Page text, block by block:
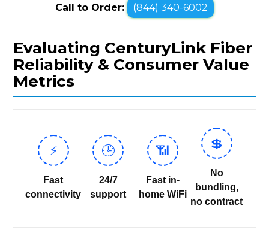
Call to Order: (844) 340-6002
Evaluating CenturyLink Fiber
Reliability & Consumer Value
Metrics
⚡
Fast
connectivity
🕒
24/7
support
📶
Fast in-
home WiFi
💲
No
bundling,
no contract